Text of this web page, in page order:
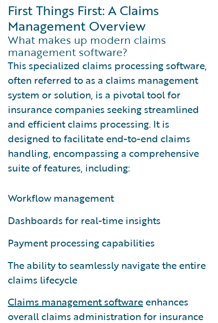
First Things First: A Claims
Management Overview
What makes up modern claims
management software?
This specialized claims processing software,
often referred to as a claims management
system or solution, is a pivotal tool for
insurance companies seeking streamlined
and efficient claims processing. It is
designed to facilitate end-to-end claims
handling, encompassing a comprehensive
suite of features, including:
Workflow management
Dashboards for real-time insights
Payment processing capabilities
The ability to seamlessly navigate the entire
claims lifecycle
Claims management software enhances
overall claims administration for insurance